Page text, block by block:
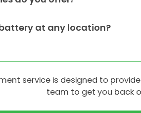
at any location?
service is designed to
team to get you back